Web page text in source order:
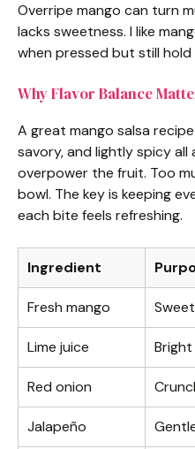
Overripe mango can turn
lacks sweetness. I like
when pressed but still
Why Flavor Balance
A great mango salsa
savory, and lightly spicy all
overpower the fruit. Too
bowl. The key is keeping
each bite feels refreshing.
Ingredient
Fresh mango
Lime juice
Red onion
Jalapeño